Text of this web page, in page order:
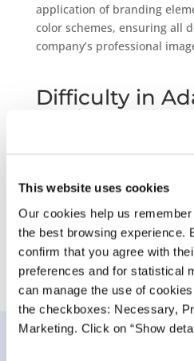
This website uses cookies
Our cookies help us
the best browsing experience.
confirm that you agree with
preferences and for statistical
can manage the use of
the checkboxes: Necessary,
Marketing. Click on “Show
application of branding
color schemes, ensuring all
company’s professional
Difficulty in
Business
Businesses frequently need
PDF Builder’s user-friendly
updates, ensuring
standards.